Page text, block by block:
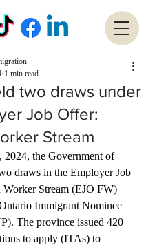
two draws under
Job Offer:
Stream
1 min read
2024, the Government of
draws in the Employer Job
Stream (EJO FW)
Immigrant Nominee
The province issued 420
to apply (ITAs) to